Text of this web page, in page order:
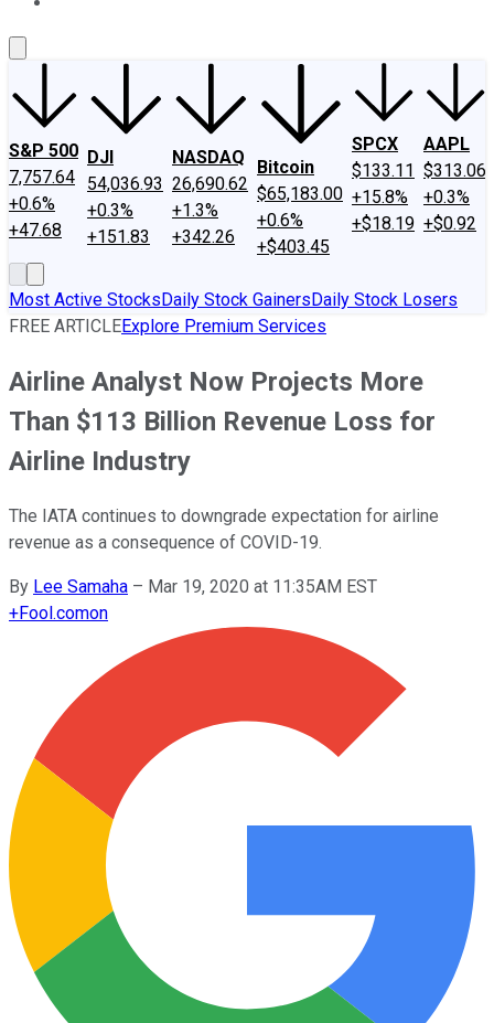
S&P 500
7,757.64
+0.6%
+47.68
DJI
54,036.93
+0.3%
+151.83
NASDAQ
26,690.62
+1.3%
+342.26
Bitcoin
$65,183.00
+0.6%
+$403.45
SPCX
$133.11
+15.8%
+$18.19
AAPL
$313.06
+0.3%
+$0.92
Most Active StocksDaily Stock GainersDaily Stock Losers
FREE ARTICLEExplore Premium Services
Airline Analyst Now Projects More
Than $113 Billion Revenue Loss for
Airline Industry
The IATA continues to downgrade expectation for airline
revenue as a consequence of COVID-19.
By Lee Samaha – Mar 19, 2020 at 11:35AM EST
+Fool.comon